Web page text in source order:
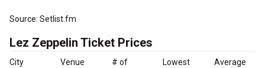
Source: Setlist.fm
Lez Zeppelin Ticket Prices
City Venue
# of
Lowest
Average